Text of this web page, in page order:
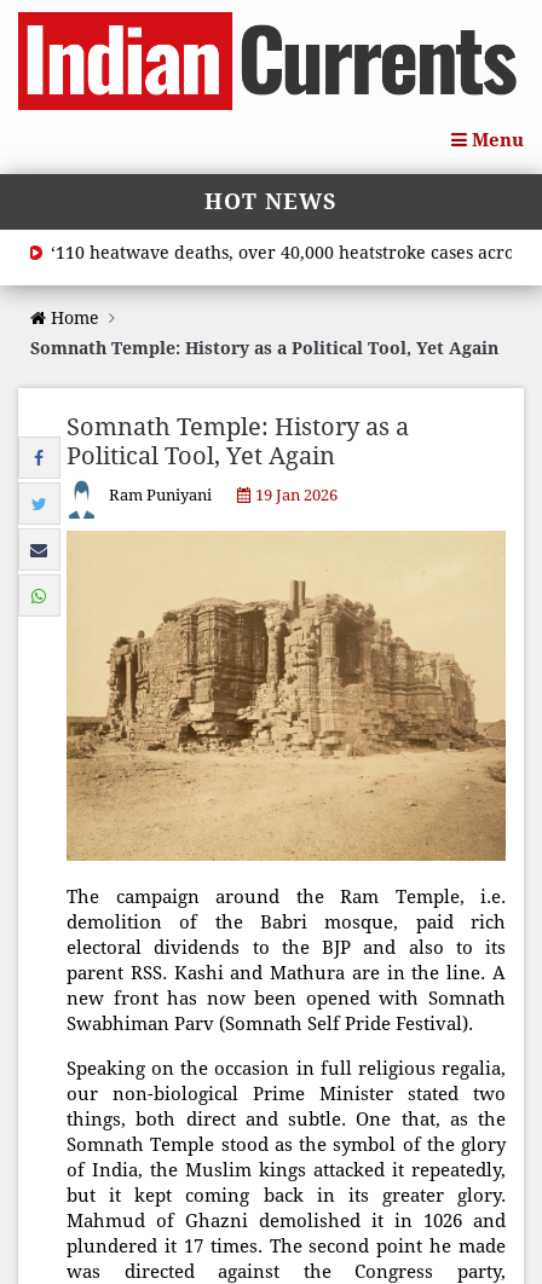
Menu
HOT NEWS
‘110 heatwave deaths, over 40,000 heatstroke cases across
Home
Somnath Temple: History as a Political Tool, Yet Again
Somnath Temple: History as a
Political Tool, Yet Again
Ram Puniyani 19 Jan 2026
The campaign around the Ram Temple, i.e.
demolition of the Babri mosque, paid rich
electoral dividends to the BJP and also to its
parent RSS. Kashi and Mathura are in the line. A
new front has now been opened with Somnath
Swabhiman Parv (Somnath Self Pride Festival).
Speaking on the occasion in full religious regalia,
our non-biological Prime Minister stated two
things, both direct and subtle. One that, as the
Somnath Temple stood as the symbol of the glory
of India, the Muslim kings attacked it repeatedly,
but it kept coming back in its greater glory.
Mahmud of Ghazni demolished it in 1026 and
plundered it 17 times. The second point he made
was directed against the Congress party,